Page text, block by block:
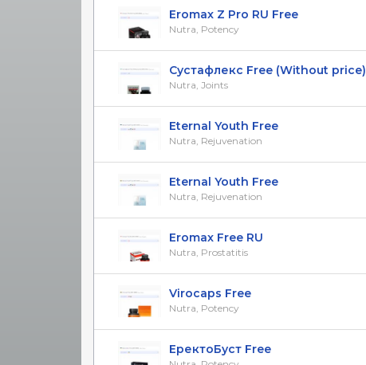
Eromax Z Pro RU Free
Nutra, Potency
Сустафлекс Free (Without price)
Nutra, Joints
Eternal Youth Free
Nutra, Rejuvenation
Eternal Youth Free
Nutra, Rejuvenation
Eromax Free RU
Nutra, Prostatitis
Virocaps Free
Nutra, Potency
ЕректоБуст Free